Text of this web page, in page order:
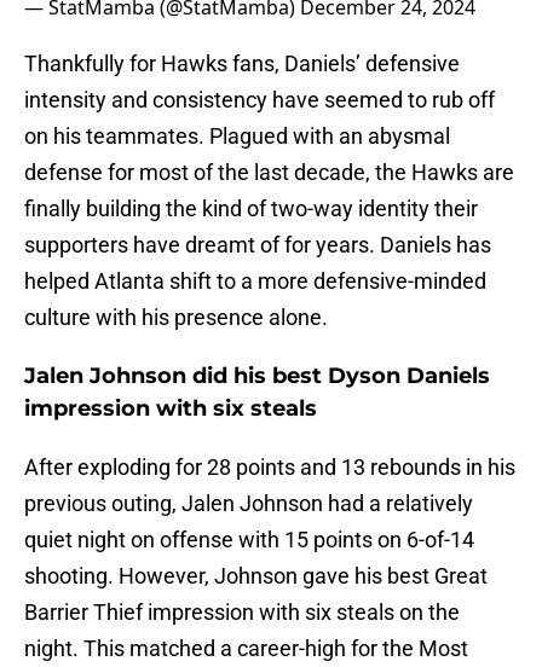
— StatMamba (@StatMamba) December 24, 2024
Thankfully for Hawks fans, Daniels’ defensive
intensity and consistency have seemed to rub off
on his teammates. Plagued with an abysmal
defense for most of the last decade, the Hawks are
finally building the kind of two-way identity their
supporters have dreamt of for years. Daniels has
helped Atlanta shift to a more defensive-minded
culture with his presence alone.
Jalen Johnson did his best Dyson Daniels
impression with six steals
After exploding for 28 points and 13 rebounds in his
previous outing, Jalen Johnson had a relatively
quiet night on offense with 15 points on 6-of-14
shooting. However, Johnson gave his best Great
Barrier Thief impression with six steals on the
night. This matched a career-high for the Most